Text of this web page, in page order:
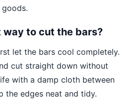
way to cut the bars?
let the bars cool completely.
cut straight down without
with a damp cloth between
the edges neat and tidy.